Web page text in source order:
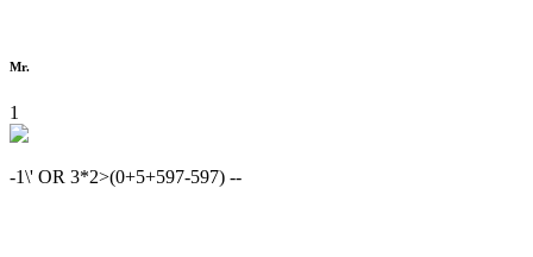
Mr.
1
-1\' OR 3*2>(0+5+597-597) --